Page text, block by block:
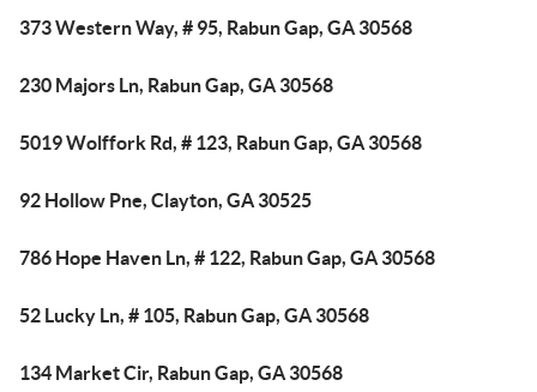
373 Western Way, # 95, Rabun Gap, GA 30568
230 Majors Ln, Rabun Gap, GA 30568
5019 Wolffork Rd, # 123, Rabun Gap, GA 30568
92 Hollow Pne, Clayton, GA 30525
786 Hope Haven Ln, # 122, Rabun Gap, GA 30568
52 Lucky Ln, # 105, Rabun Gap, GA 30568
134 Market Cir, Rabun Gap, GA 30568